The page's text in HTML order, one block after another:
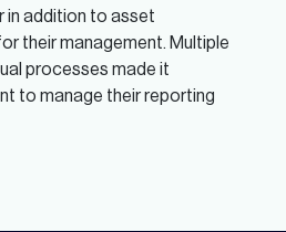
in addition to asset
their management. Multiple
processes made it
to manage their reporting